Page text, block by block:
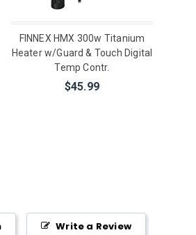
FINNEX HMX 300w Titanium
Heater w/Guard & Touch Digital
Temp Contr.
$45.99
Write a Review